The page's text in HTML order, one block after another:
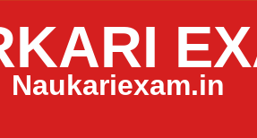
Naukariexam.in